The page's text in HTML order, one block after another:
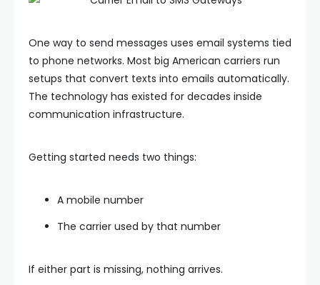
One way to send messages uses email systems tied
to phone networks. Most big American carriers run
setups that convert texts into emails automatically.
The technology has existed for decades inside
communication infrastructure.
Getting started needs two things:
A mobile number
The carrier used by that number
If either part is missing, nothing arrives.